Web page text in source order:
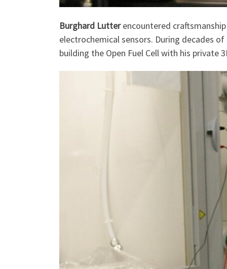
Burghard Lutterencountered
electrochemical sensors. During decades
building the Open Fuel Cell with his private